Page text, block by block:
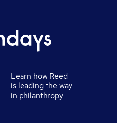
Learn how Reed
is leading the way
in philanthropy